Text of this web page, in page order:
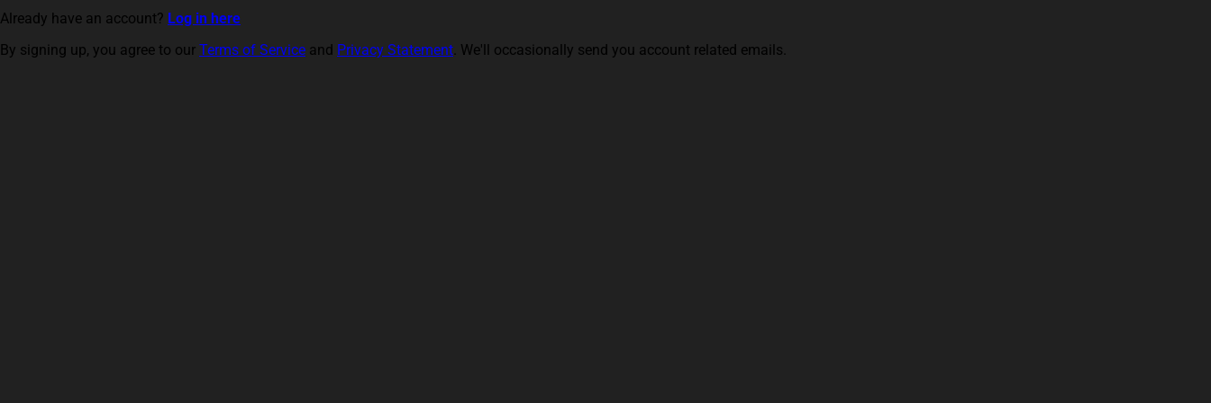
Already have an account? Log in here
By signing up, you agree to our Terms of Service and Privacy Statement. We'll occasionally send you account related emails.